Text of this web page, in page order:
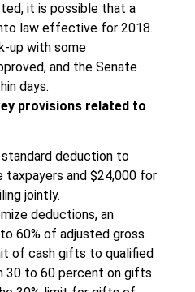
it is possible that a
law effective for 2018.
up with some
and the Senate
days.
provisions related to
deduction to
taxpayers and $24,000 for
jointly.
deductions, an
60% of adjusted gross
of cash gifts to qualified
30 to 60 percent on gifts